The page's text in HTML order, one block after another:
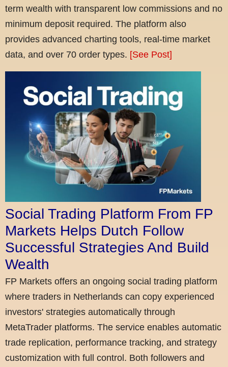
term wealth with transparent low commissions and no
minimum deposit required. The platform also
provides advanced charting tools, real-time market
data, and over 70 order types. [See Post]
Social Trading Platform From FP
Markets Helps Dutch Follow
Successful Strategies And Build
Wealth
FP Markets offers an ongoing social trading platform
where traders in Netherlands can copy experienced
investors' strategies automatically through
MetaTrader platforms. The service enables automatic
trade replication, performance tracking, and strategy
customization with full control. Both followers and